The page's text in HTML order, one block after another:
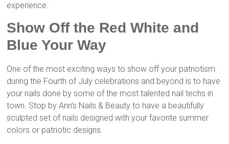
experience.
Show Off the Red White and
Blue Your Way
One of the most exciting ways to show off your patriotism
during the Fourth of July celebrations and beyond is to have
your nails done by some of the most talented nail techs in
town. Stop by Ann’s Nails & Beauty to have a beautifully
sculpted set of nails designed with your favorite summer
colors or patriotic designs.